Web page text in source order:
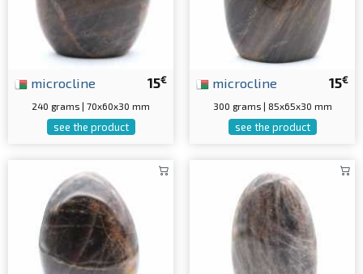
15€
microcline
240 grams | 70x60x30 mm
see the product
15€
microcline
300 grams | 85x65x30 mm
see the product